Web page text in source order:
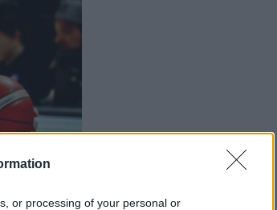
or processing of your personal or